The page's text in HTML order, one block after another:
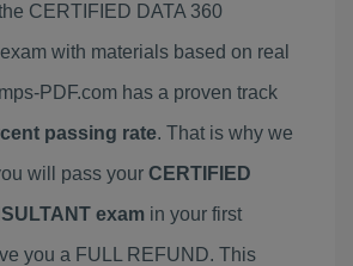
CERTIFIED DATA 360
with materials based on real
PDF.com has a proven track
passing rate. That is why we
will pass your CERTIFIED
exam in your first
you a FULL REFUND. This